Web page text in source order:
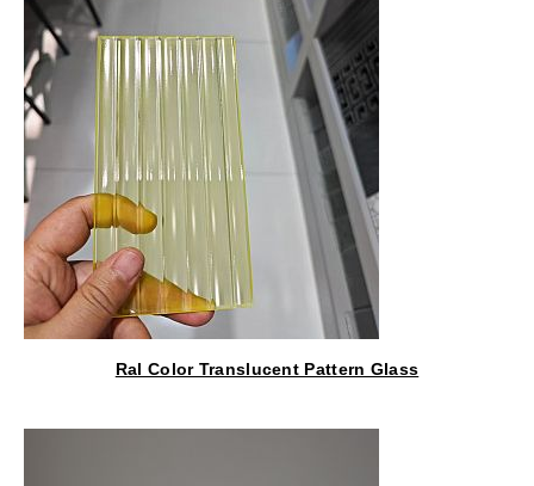
Ral Color Translucent Pattern Glass